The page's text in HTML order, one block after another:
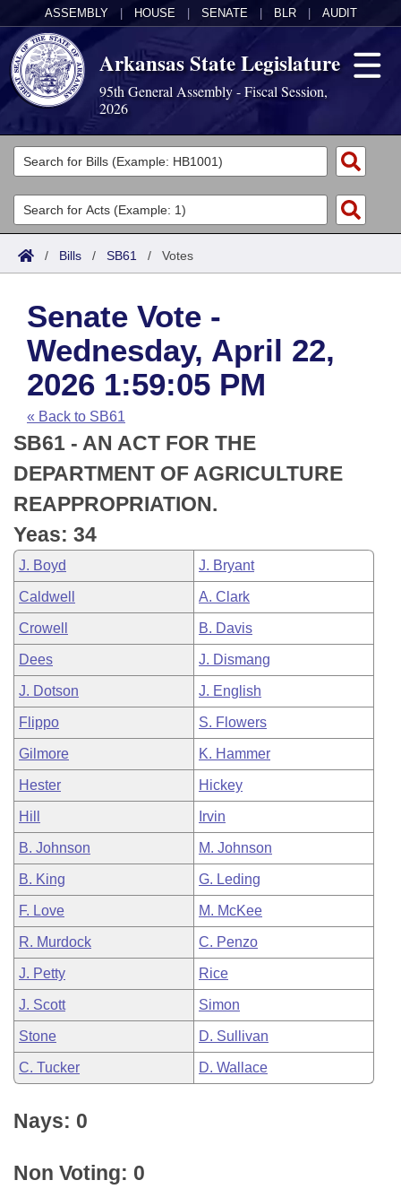
ASSEMBLY HOUSE SENATE BLR AUDIT
Arkansas State Legislature
95th General Assembly - Fiscal Session,
2026
Legislators
List All
Search
Committees
Joint
House
Task Force
Bills in House Committees
Bills in Senate Committees
Bills in Joint Committees
Meetings Of The Whole/Business Meetings
Acts
Search by Range
Advanced Search
Code Sections Amended
Bills
Search by Range
Advanced Search
Recent Activities
Recently Filed
Personalized Bill Tracking
Bills Returned from Committee
Bill Conflicts Report
Calendars
Meetings and Events
House
Senate
House Budget
Senate Budget
House Roll Call
Arkansas Law
Arkansas Code and Constitution of 1874
Uncodified Historic Legislation
Budget
Search Center
/ Bills / SB61 / Votes
Senate Vote -
Wednesday, April 22,
2026 1:59:05 PM
« Back to SB61
SB61 - AN ACT FOR THE
DEPARTMENT OF AGRICULTURE
REAPPROPRIATION.
Yeas: 34
J. Boyd J. Bryant
Caldwell A. Clark
Crowell B. Davis
Dees J. Dismang
J. Dotson J. English
Flippo S. Flowers
Gilmore K. Hammer
Hester Hickey
Hill Irvin
B. Johnson M. Johnson
B. King G. Leding
F. Love M. McKee
R. Murdock C. Penzo
J. Petty Rice
J. Scott Simon
Stone D. Sullivan
C. Tucker D. Wallace
Nays: 0
Non Voting: 0